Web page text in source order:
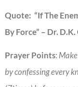
Quote: “If The
By Force” – Dr.
Prayer Points:
by confessing every